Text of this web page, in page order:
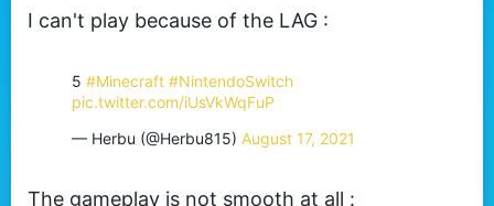
I can't play because of the LAG :
5 #Minecraft #NintendoSwitch
pic.twitter.com/iUsVkWqFuP
— Herbu (@Herbu815) August 17, 2021
The gameplay is not smooth at all :